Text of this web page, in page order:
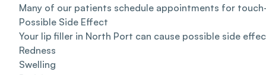
Many of our patients schedule appointments for
Possible Side Effect
Your lip filler in North Port can cause possible side
Redness
Swelling